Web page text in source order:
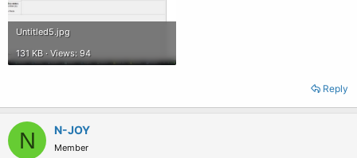
Untitled5.jpg
131 KB · Views: 94
Reply
N N-JOY
Member